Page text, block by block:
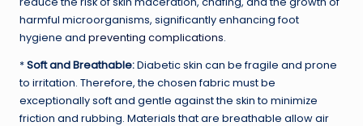
harmful microorganisms, significantly enhancing foot
hygiene and preventing complications.
*Soft and Breathable:Diabetic skin can be fragile and prone
to irritation. Therefore, the chosen fabric must be
exceptionally soft and gentle against the skin to minimize
friction and rubbing. Materials that are breathable allow air